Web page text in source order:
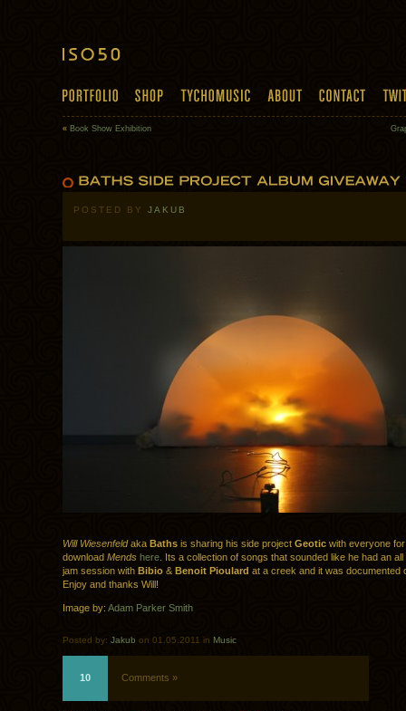
« Book Show Exhibition
POSTED BY JAKUB
Will Wiesenfeldaka Baths is sharing his side project Geotic with everyone
download Mends here . Its a collection of songs that sounded like he had an
jam session with Bibio & Benoit Pioulard at a creek and it was documented
Enjoy and thanks Will!
Image by: Adam Parker Smith
Posted by: Jakub on 01.05.2011 in Music
10 Comments »